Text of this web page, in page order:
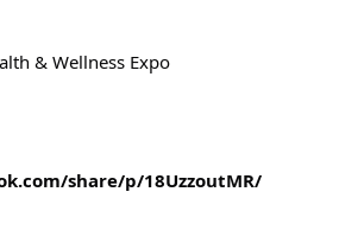
& Wellness Expo
share/p/18UzzoutMR/